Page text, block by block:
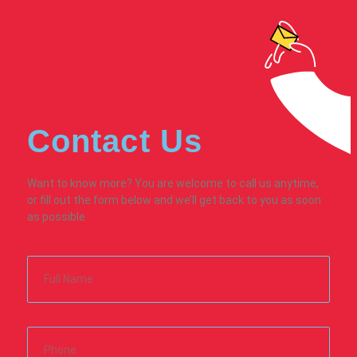
Contact Us
Want to know more? You are welcome to call us anytime,
or fill out the form below and we’ll get back to you as soon
as possible